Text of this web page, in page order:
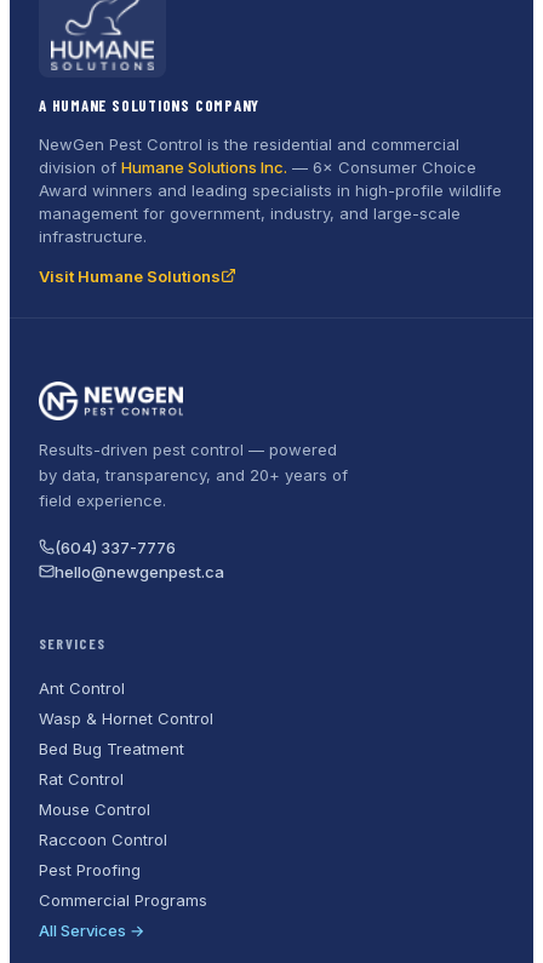
A HUMANE SOLUTIONS COMPANY
NewGen Pest Control is the residential and commercial
division of Humane Solutions Inc. — 6× Consumer Choice
Award winners and leading specialists in high-profile wildlife
management for government, industry, and large-scale
infrastructure.
Visit Humane Solutions
Results-driven pest control — powered
by data, transparency, and 20+ years of
field experience.
(604) 337-7776
hello@newgenpest.ca
SERVICES
Ant Control
Wasp & Hornet Control
Bed Bug Treatment
Rat Control
Mouse Control
Raccoon Control
Pest Proofing
Commercial Programs
All Services →